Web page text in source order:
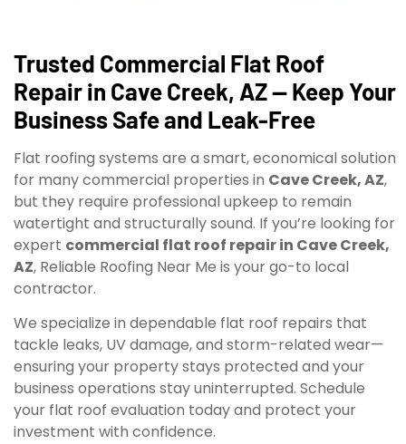
Trusted Commercial Flat Roof
Repair in Cave Creek, AZ — Keep Your
Business Safe and Leak-Free
Flat roofing systems are a smart, economical solution
for many commercial properties in Cave Creek, AZ,
but they require professional upkeep to remain
watertight and structurally sound. If you’re looking for
expert commercial flat roof repair in Cave Creek,
AZ, Reliable Roofing Near Me is your go-to local
contractor.
We specialize in dependable flat roof repairs that
tackle leaks, UV damage, and storm-related wear—
ensuring your property stays protected and your
business operations stay uninterrupted. Schedule
your flat roof evaluation today and protect your
investment with confidence.